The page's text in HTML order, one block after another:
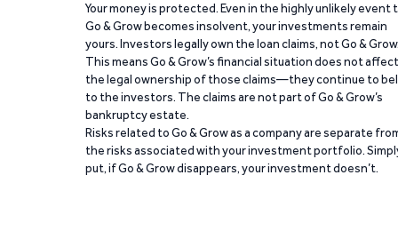
Your money is protected. Even in the highly unlikely event
Go & Grow becomes insolvent, your investments remain
yours. Investors legally own the loan claims, not Go &
This means Go & Grow’s financial situation does not affect
the legal ownership of those claims—they continue to
to the investors. The claims are not part of Go & Grow’s
bankruptcy estate.
Risks related to Go & Grow as a company are separate
the risks associated with your investment portfolio.
put, if Go & Grow disappears, your investment doesn’t.